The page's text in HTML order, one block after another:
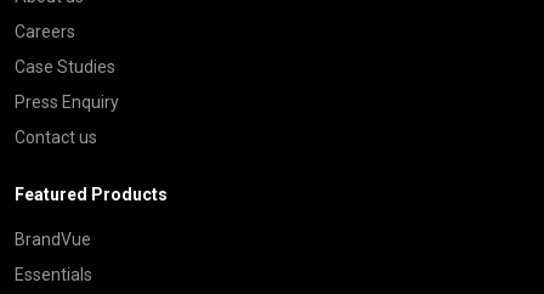
Careers
Case Studies
Press Enquiry
Contact us
Featured Products
BrandVue
Essentials